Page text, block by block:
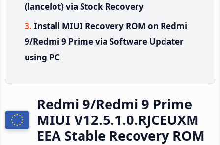
(lancelot) via Stock Recovery
Install MIUI Recovery ROM on Redmi
9/Redmi 9 Prime via Software Updater
using PC
Redmi 9/Redmi 9 Prime
MIUI V12.5.1.0.RJCEUXM
EEA Stable Recovery ROM